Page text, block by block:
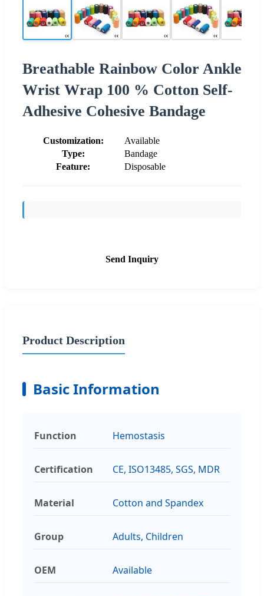
Breathable Rainbow Color Ankle
Wrist Wrap 100 % Cotton Self-
Adhesive Cohesive Bandage
Customization:
Available
Type:
Bandage
Feature:
Disposable
Send Inquiry
Product Description
Basic Information
Function Hemostasis
Certification CE, ISO13485, SGS, MDR
Material Cotton and Spandex
Group Adults, Children
OEM Available